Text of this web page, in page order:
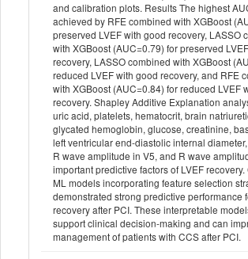
and calibration plots. Results The highest
achieved by RFE combined with XGBoost
preserved LVEF with good recovery, LASSO
with XGBoost (AUC=0.79) for preserved
recovery, LASSO combined with XGBoost
reduced LVEF with good recovery, and RFE
with XGBoost (AUC=0.84) for reduced LVEF
recovery. Shapley Additive Explanation
uric acid, platelets, hematocrit, brain
glycated hemoglobin, glucose, creatinine,
left ventricular end-diastolic internal
R wave amplitude in V5, and R wave
important predictive factors of LVEF
ML models incorporating feature selection
demonstrated strong predictive performance
recovery after PCI. These interpretable
support clinical decision-making and can
management of patients with CCS after PCI.